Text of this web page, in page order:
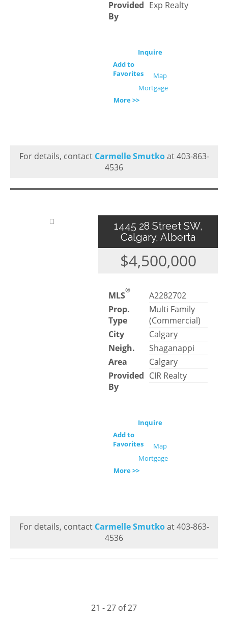
Provided
By
Exp Realty
Inquire
Add to
Favorites
Map
Mortgage
More >>
For details, contact Carmelle Smutkoat 403-863-
4536
1445 28 Street SW,
Calgary, Alberta
$4,500,000
MLS®
A2282702
Prop.
Type
Multi Family
(Commercial)
City
Calgary
Neigh.
Shaganappi
Area
Calgary
Provided
By
CIR Realty
Inquire
Add to
Favorites
Map
Mortgage
More >>
For details, contact Carmelle Smutkoat 403-863-
4536
21 - 27 of 27